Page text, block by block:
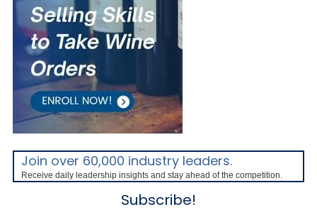
Join over 60,000 industry leaders.
Receive daily leadership insights and stay ahead of the competition.
Subscribe!